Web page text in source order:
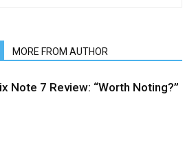
MORE FROM AUTHOR
Note 7 Review: “Worth Noting?”